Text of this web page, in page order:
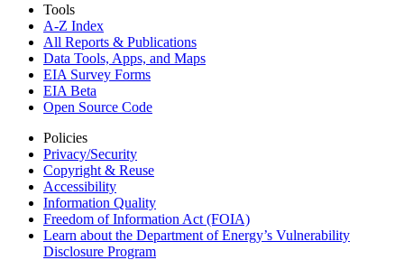
Tools
A-Z Index
All Reports & Publications
Data Tools, Apps, and Maps
EIA Survey Forms
EIA Beta
Open Source Code
Policies
Privacy/Security
Copyright & Reuse
Accessibility
Information Quality
Freedom of Information Act (FOIA)
Learn about the Department of Energy’s Vulnerability
Disclosure Program